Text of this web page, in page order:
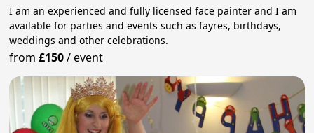
I am an experienced and fully licensed face painter and I am
available for parties and events such as fayres, birthdays,
weddings and other celebrations.
from£150/event